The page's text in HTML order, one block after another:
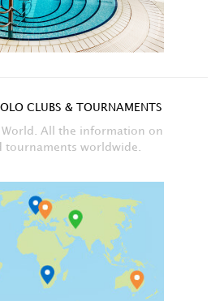
CLUBS & TOURNAMENTS
World. All the information on
tournaments worldwide.